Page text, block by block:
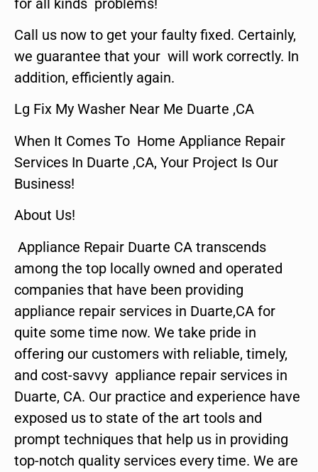
Call us now to get your faulty fixed. Certainly,
we guarantee that your will work correctly. In
addition, efficiently again.
Lg Fix My Washer Near Me Duarte ,CA
When It Comes To Home Appliance Repair
Services In Duarte ,CA, Your Project Is Our
Business!
About Us!
Appliance Repair Duarte CA transcends
among the top locally owned and operated
companies that have been providing
appliance repair services in Duarte,CA for
quite some time now. We take pride in
offering our customers with reliable, timely,
and cost-savvy appliance repair services in
Duarte, CA. Our practice and experience have
exposed us to state of the art tools and
prompt techniques that help us in providing
top-notch quality services every time. We are